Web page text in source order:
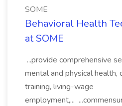
SOME
Behavioral Health
at SOME
...provide comprehensive
mental and physical health,
training, living-wage
employment,...